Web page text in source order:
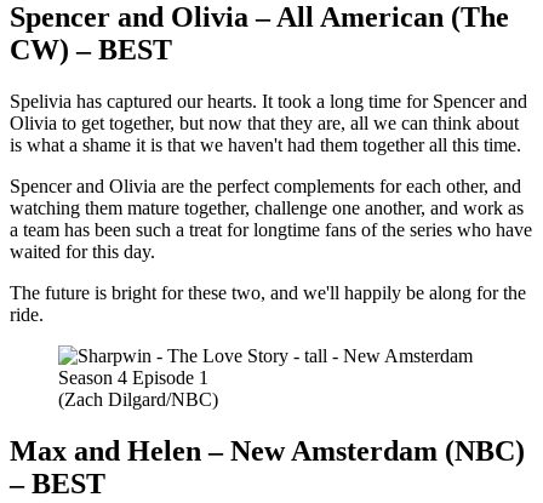
Spencer and Olivia – All American (The
CW) – BEST
Spelivia has captured our hearts. It took a long time for Spencer and
Olivia to get together, but now that they are, all we can think about
is what a shame it is that we haven't had them together all this time.
Spencer and Olivia are the perfect complements for each other, and
watching them mature together, challenge one another, and work as
a team has been such a treat for longtime fans of the series who have
waited for this day.
The future is bright for these two, and we'll happily be along for the
ride.
(Zach Dilgard/NBC)
Max and Helen – New Amsterdam (NBC)
– BEST